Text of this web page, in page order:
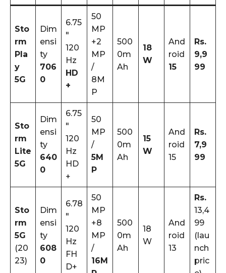
Sto
rm
Pla
y
5G
Dim
ensi
ty
706
0
6.75
″
120
Hz
HD
+
50
MP
+2
MP
/
8M
P
500
0m
Ah
18
W
And
roid
15
Rs.
9,9
99
Sto
rm
Lite
5G
Dim
ensi
ty
640
0
6.75
″
120
Hz
HD
+
50
MP
/
5M
P
500
0m
Ah
15
W
And
roid
15
Rs.
7,9
99
Sto
rm
5G
(20
23)
Dim
ensi
ty
608
0
6.78
″
120
Hz
FH
D+
50
MP
+8
MP
/
16M
500
0m
Ah
18
W
And
roid
13
Rs.
13,4
99
(lau
nch
pric